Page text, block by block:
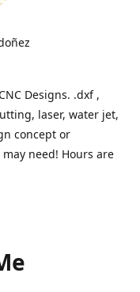
Designs. .dxf ,
laser, water jet,
concept or
need! Hours are